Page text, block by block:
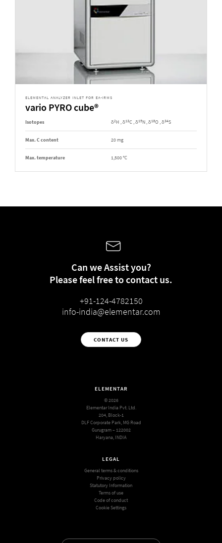
ELEMENTAL ANALYZER INLET FOR EA-IRMS
vario PYRO cube®
Isotopes δ2H , δ 13C , δ 15N , δ 18O , δ34S
Max. C content 20 mg
Max. temperature 1,500 °C
Can we Assist you?
Please feel free to contact us.
+91-124-4782150
info-india@elementar.com
CONTACT US
ELEMENTAR
© 2026
Elementar India Pvt. Ltd.
204, Block-1
DLF Corporate Park, MG Road
Gurugram – 122002
Haryana, INDIA
LEGAL
General terms & conditions
Privacy policy
Statutory Information
Terms of use
Code of conduct
Cookie Settings